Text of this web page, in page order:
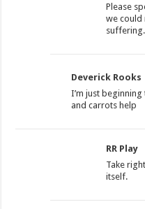
Please
we could
suffering.
Deverick Rooks
I’m just
and carrots help
RR Play
Take
itself.